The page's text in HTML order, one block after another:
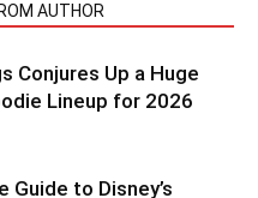
AUTHOR
Conjures Up a Huge
Lineup for 2026
Guide to Disney’s